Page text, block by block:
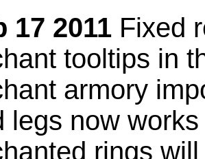
17 2011 Fixed
tooltips in
armory
legs now
rings